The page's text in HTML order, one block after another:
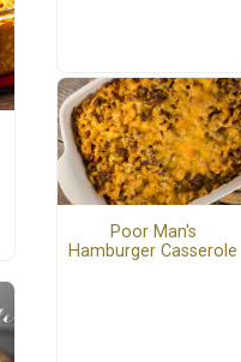
Poor Man's
Hamburger Casserole